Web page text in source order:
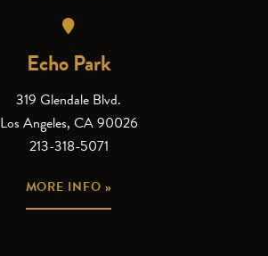
Echo Park
319 Glendale Blvd.
Los Angeles, CA 90026
213-318-5071
MORE INFO »